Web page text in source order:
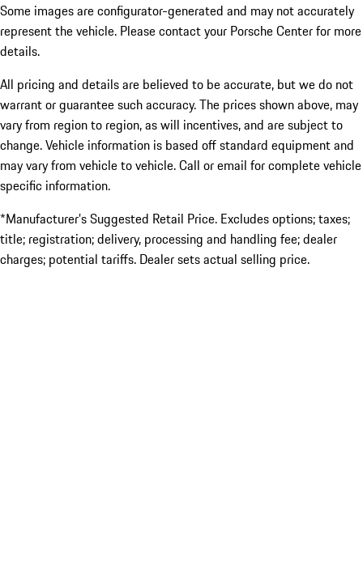
Some images are configurator-generated and may not accurately
represent the vehicle. Please contact your Porsche Center for more
details.
All pricing and details are believed to be accurate, but we do not
warrant or guarantee such accuracy. The prices shown above, may
vary from region to region, as will incentives, and are subject to
change. Vehicle information is based off standard equipment and
may vary from vehicle to vehicle. Call or email for complete vehicle
specific information.
*Manufacturer’s Suggested Retail Price. Excludes options; taxes;
title; registration; delivery, processing and handling fee; dealer
charges; potential tariffs. Dealer sets actual selling price.